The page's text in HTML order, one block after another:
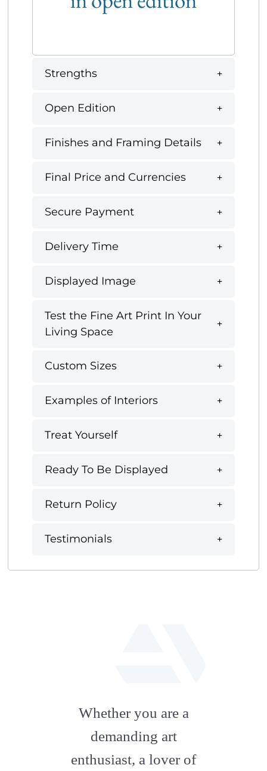
Strengths
Open Edition
Finishes and Framing Details
Final Price and Currencies
Secure Payment
Delivery Time
Displayed Image
Test the Fine Art Print In Your
Living Space
Custom Sizes
Examples of Interiors
Treat Yourself
Ready To Be Displayed
Return Policy
Testimonials
artstation
Whether you are a
demanding art
enthusiast, a lover of